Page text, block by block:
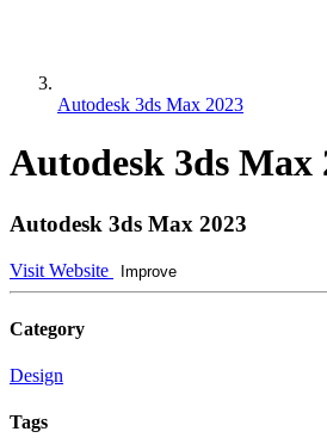
Autodesk 3ds Max 2023
Autodesk 3ds Max
Autodesk 3ds Max 2023
Visit Website Improve
Category
Design
Tags